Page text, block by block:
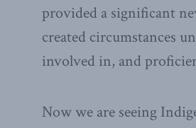
provided a significant
created circumstances
involved in, and
Now we are seeing